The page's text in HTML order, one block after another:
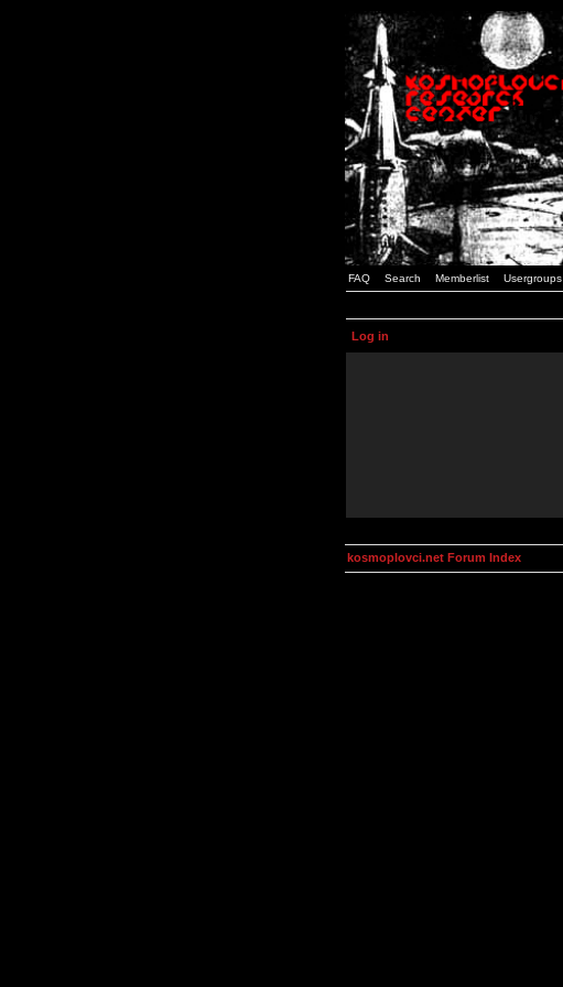
FAQ Search Memberlist Usergroups
Log in
kosmoplovci.net Forum Index